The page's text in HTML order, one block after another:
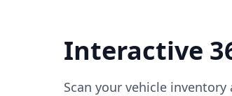
Interactive
Scan your vehicle